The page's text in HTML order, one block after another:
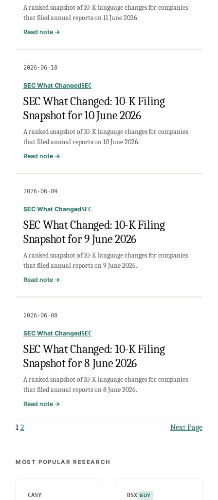
June
2026
A ranked snapshot of 10-K language changes for companies
that filed annual reports on 11 June 2026.
Read note →
What
K
Snapshot
for
June
2026
2026·06·10
SEC What ChangedSEC
SEC What Changed: 10-K Filing
Snapshot for 10 June 2026
A ranked snapshot of 10-K language changes for companies
that filed annual reports on 10 June 2026.
Read note →
What
K
Snapshot
for
June
2026
2026·06·09
SEC What ChangedSEC
SEC What Changed: 10-K Filing
Snapshot for 9 June 2026
A ranked snapshot of 10-K language changes for companies
that filed annual reports on 9 June 2026.
Read note →
What
K
Snapshot
for
June
2026
2026·06·08
SEC What ChangedSEC
SEC What Changed: 10-K Filing
Snapshot for 8 June 2026
A ranked snapshot of 10-K language changes for companies
that filed annual reports on 8 June 2026.
Read note →
What
Filing
1 2 Next Page
MOST POPULAR RESEARCH
CASY BSX BUY